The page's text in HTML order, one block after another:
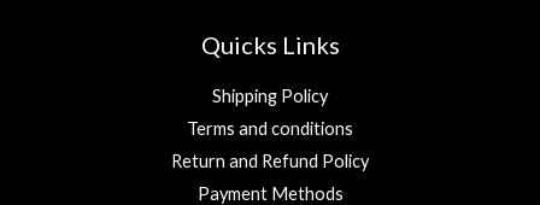
Quicks Links
Shipping Policy
Terms and conditions
Return and Refund Policy
Payment Methods